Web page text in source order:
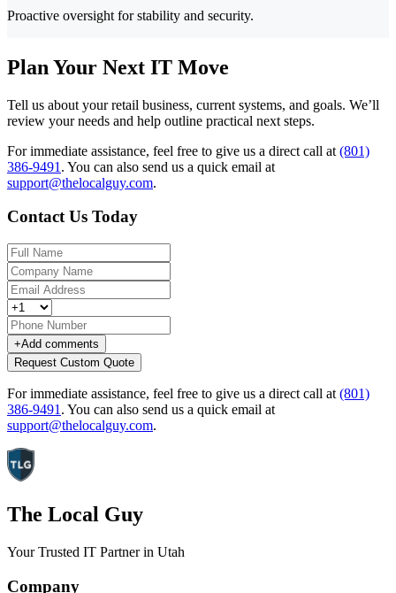
Proactive oversight for stability and security.
Plan Your Next IT Move
Tell us about your retail business, current systems, and goals. We’ll
review your needs and help outline practical next steps.
For immediate assistance, feel free to give us a direct call at (801)
386-9491 . You can also send us a quick email at
support@thelocalguy.com.
Contact Us Today
+Add comments
Request Custom Quote
For immediate assistance, feel free to give us a direct call at (801)
386-9491 . You can also send us a quick email at
support@thelocalguy.com.
The Local Guy
Your Trusted IT Partner in Utah
Company